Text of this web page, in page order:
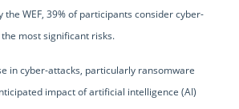
the WEF, 39% of participants consider cyber-
most significant risks.
in cyber-attacks, particularly ransomware
impact of artificial intelligence (AI)